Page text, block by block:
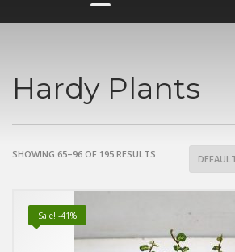
Hardy Plants
SHOWING 65–96 OF 195 RESULTS
Sale! -41%